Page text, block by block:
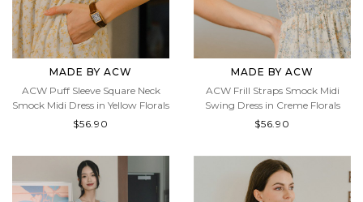
MADE BY ACW
ACW Puff Sleeve Square Neck
Smock Midi Dress in Yellow Florals
$56.90
MADE BY ACW
ACW Frill Straps Smock Midi
Swing Dress in Creme Florals
$56.90